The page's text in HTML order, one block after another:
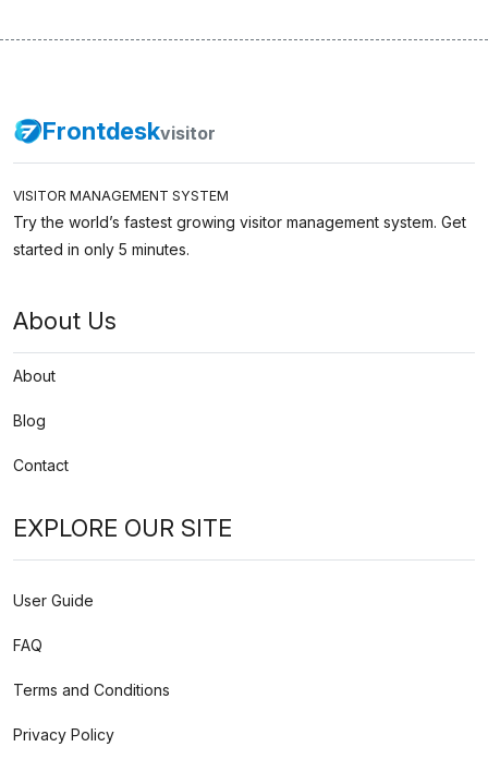
Frontdeskvisitor
VISITOR MANAGEMENT SYSTEM
Try the world’s fastest growing visitor management system. Get
started in only 5 minutes.
About Us
About
Blog
Contact
EXPLORE OUR SITE
User Guide
FAQ
Terms and Conditions
Privacy Policy